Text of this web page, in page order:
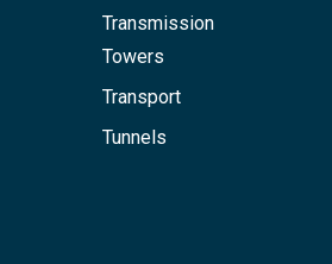
Transmission
Towers
Transport
Tunnels